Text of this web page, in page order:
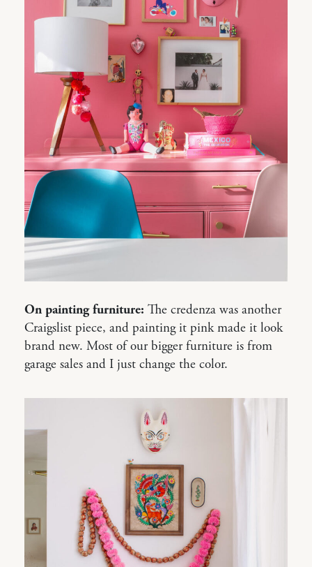
On painting furniture: The credenza was another
Craigslist piece, and painting it pink made it look
brand new. Most of our bigger furniture is from
garage sales and I just change the color.